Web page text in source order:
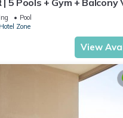
Pool
Zone
View